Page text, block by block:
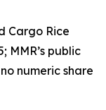
Cargo Rice
MMR’s public
numeric share